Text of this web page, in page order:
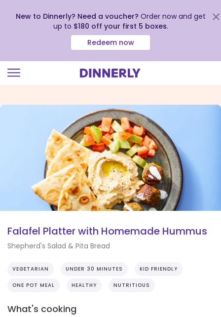
view
New to Dinnerly? Need a voucher? Order now and get
up to $180 off your first 5 boxes.
Redeem now
Falafel Platter with Homemade Hummus
Shepherd's Salad & Pita Bread
VEGETARIAN UNDER 30 MINUTES KID FRIENDLY
ONE POT MEAL HEALTHY NUTRITIOUS
What's cooking